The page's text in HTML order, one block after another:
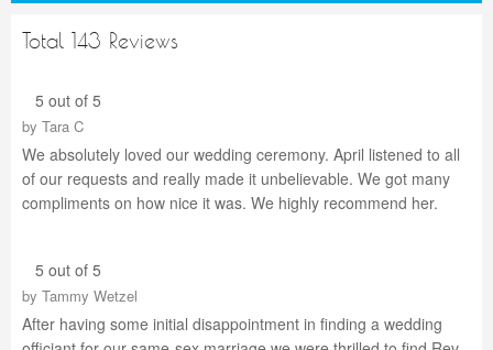
Total 143 Reviews
5 out of 5
by Tara C
We absolutely loved our wedding ceremony. April listened to all
of our requests and really made it unbelievable. We got many
compliments on how nice it was. We highly recommend her.
5 out of 5
by Tammy Wetzel
After having some initial disappointment in finding a wedding